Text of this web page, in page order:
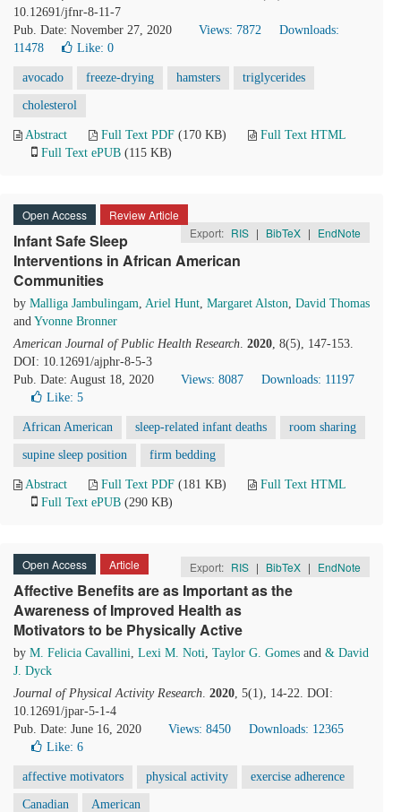
10.12691/jfnr-8-11-7
Pub. Date: November 27, 2020
Views: 7872
Downloads:
11478
Like: 0
avocado freeze-drying hamsters triglycerides
cholesterol
Abstract Full Text PDF (170 KB)
Full Text HTML
Full Text ePUB (115 KB)
Open Access
Review Article
Export: RIS | BibTeX | EndNote
Infant Safe Sleep
Interventions in African American
Communities
by Malliga Jambulingam, Ariel Hunt, Margaret Alston, David Thomas
and Yvonne Bronner
American Journal of Public Health Research. 2020, 8(5), 147-153.
DOI: 10.12691/ajphr-8-5-3
Pub. Date: August 18, 2020
Views: 8087
Downloads: 11197
Like: 5
African American sleep-related infant deaths room sharing
supine sleep position firm bedding
Abstract Full Text PDF (181 KB)
Full Text HTML
Full Text ePUB (290 KB)
Open Access Article Export: RIS | BibTeX | EndNote
Affective Benefits are as Important as the
Awareness of Improved Health as
Motivators to be Physically Active
by M. Felicia Cavallini, Lexi M. Noti, Taylor G. Gomes and & David
J. Dyck
Journal of Physical Activity Research. 2020, 5(1), 14-22. DOI:
10.12691/jpar-5-1-4
Pub. Date: June 16, 2020
Views: 8450
Downloads: 12365
Like: 6
affective motivators physical activity exercise adherence
Canadian American